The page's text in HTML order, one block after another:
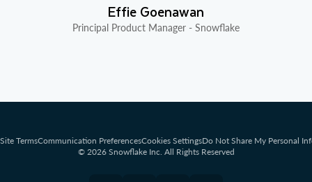
Effie Goenawan
Principal Product Manager - Snowflake
Site TermsCommunication PreferencesCookies SettingsDo Not Share My Personal
© 2026 Snowflake Inc. All Rights Reserved